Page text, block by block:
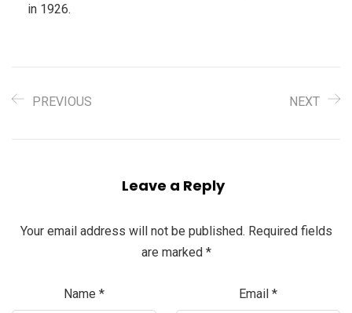
in 1926.
PREVIOUS NEXT
Leave a Reply
Your email address will not be published. Required fields
are marked *
Name * Email *